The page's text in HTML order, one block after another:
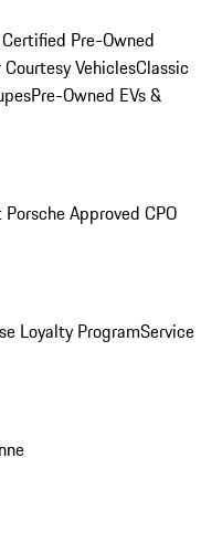
Pre-Owned
Courtesy VehiclesClassic
Pre-Owned EVs &
Approved CPO
Loyalty ProgramService